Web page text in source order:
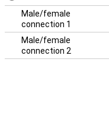
Male/female
connection 1
Male/female
connection 2